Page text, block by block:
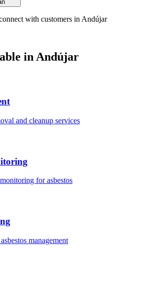
with customers in Andújar
in Andújar
and cleanup services
for asbestos
management